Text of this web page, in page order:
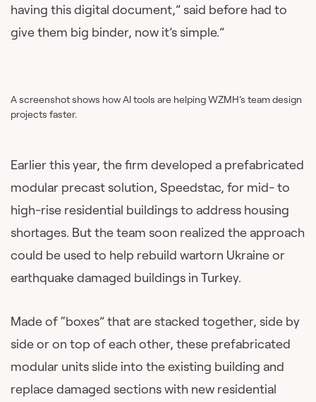
having this digital document,” said before had to
give them big binder, now it’s simple.”
A screenshot shows how AI tools are helping WZMH’s team design
projects faster.
Earlier this year, the firm developed a prefabricated
modular precast solution, Speedstac, for mid- to
high-rise residential buildings to address housing
shortages. But the team soon realized the approach
could be used to help rebuild wartorn Ukraine or
earthquake damaged buildings in Turkey.
Made of “boxes” that are stacked together, side by
side or on top of each other, these prefabricated
modular units slide into the existing building and
replace damaged sections with new residential